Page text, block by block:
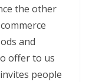
the other
and
offer to us
people